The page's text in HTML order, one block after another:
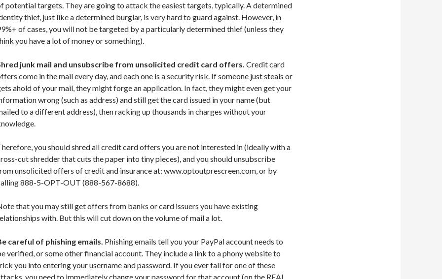
potential targets. They are going to attack the easiest targets, typically. A determined
thief, just like a determined burglar, is very hard to guard against. However, in
of cases, you will not be targeted by a particularly determined thief (unless they
you have a lot of money or something).
junk mail and unsubscribe from unsolicited credit card offers. Credit card
come in the mail every day, and each one is a security risk. If someone just steals or
ahold of your mail, they might forge an application. In fact, they might even get your
wrong (such as address) and still get the card issued in your name (but
to a different address), then racking up thousands in charges without your
you should shred all credit card offers you are not interested in (ideally with a
cut shredder that cuts the paper into tiny pieces), and you should unsubscribe
unsolicited offers of credit and insurance at: www.optoutprescreen.com, or by
888-5-OPT-OUT (888-567-8688).
that you may still get offers from banks or card issuers you have existing
with. But this will cut down on the volume of mail a lot.
careful of phishing emails. Phishing emails tell you your PayPal account needs to
verified, or some other financial account. They include a link to a phony website to
you into entering your username and password. If you ever fall for one of these
you need to immediately change your password for that account (on the REAL